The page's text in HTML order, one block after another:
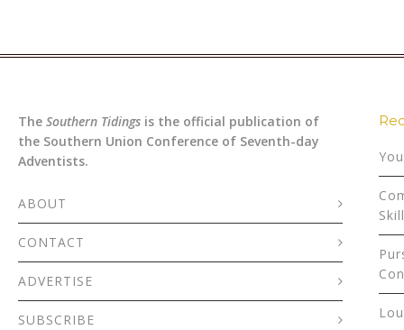
The Southern Tidings is the official publication of
the Southern Union Conference of Seventh-day
Adventists.
ABOUT
CONTACT
ADVERTISE
SUBSCRIBE